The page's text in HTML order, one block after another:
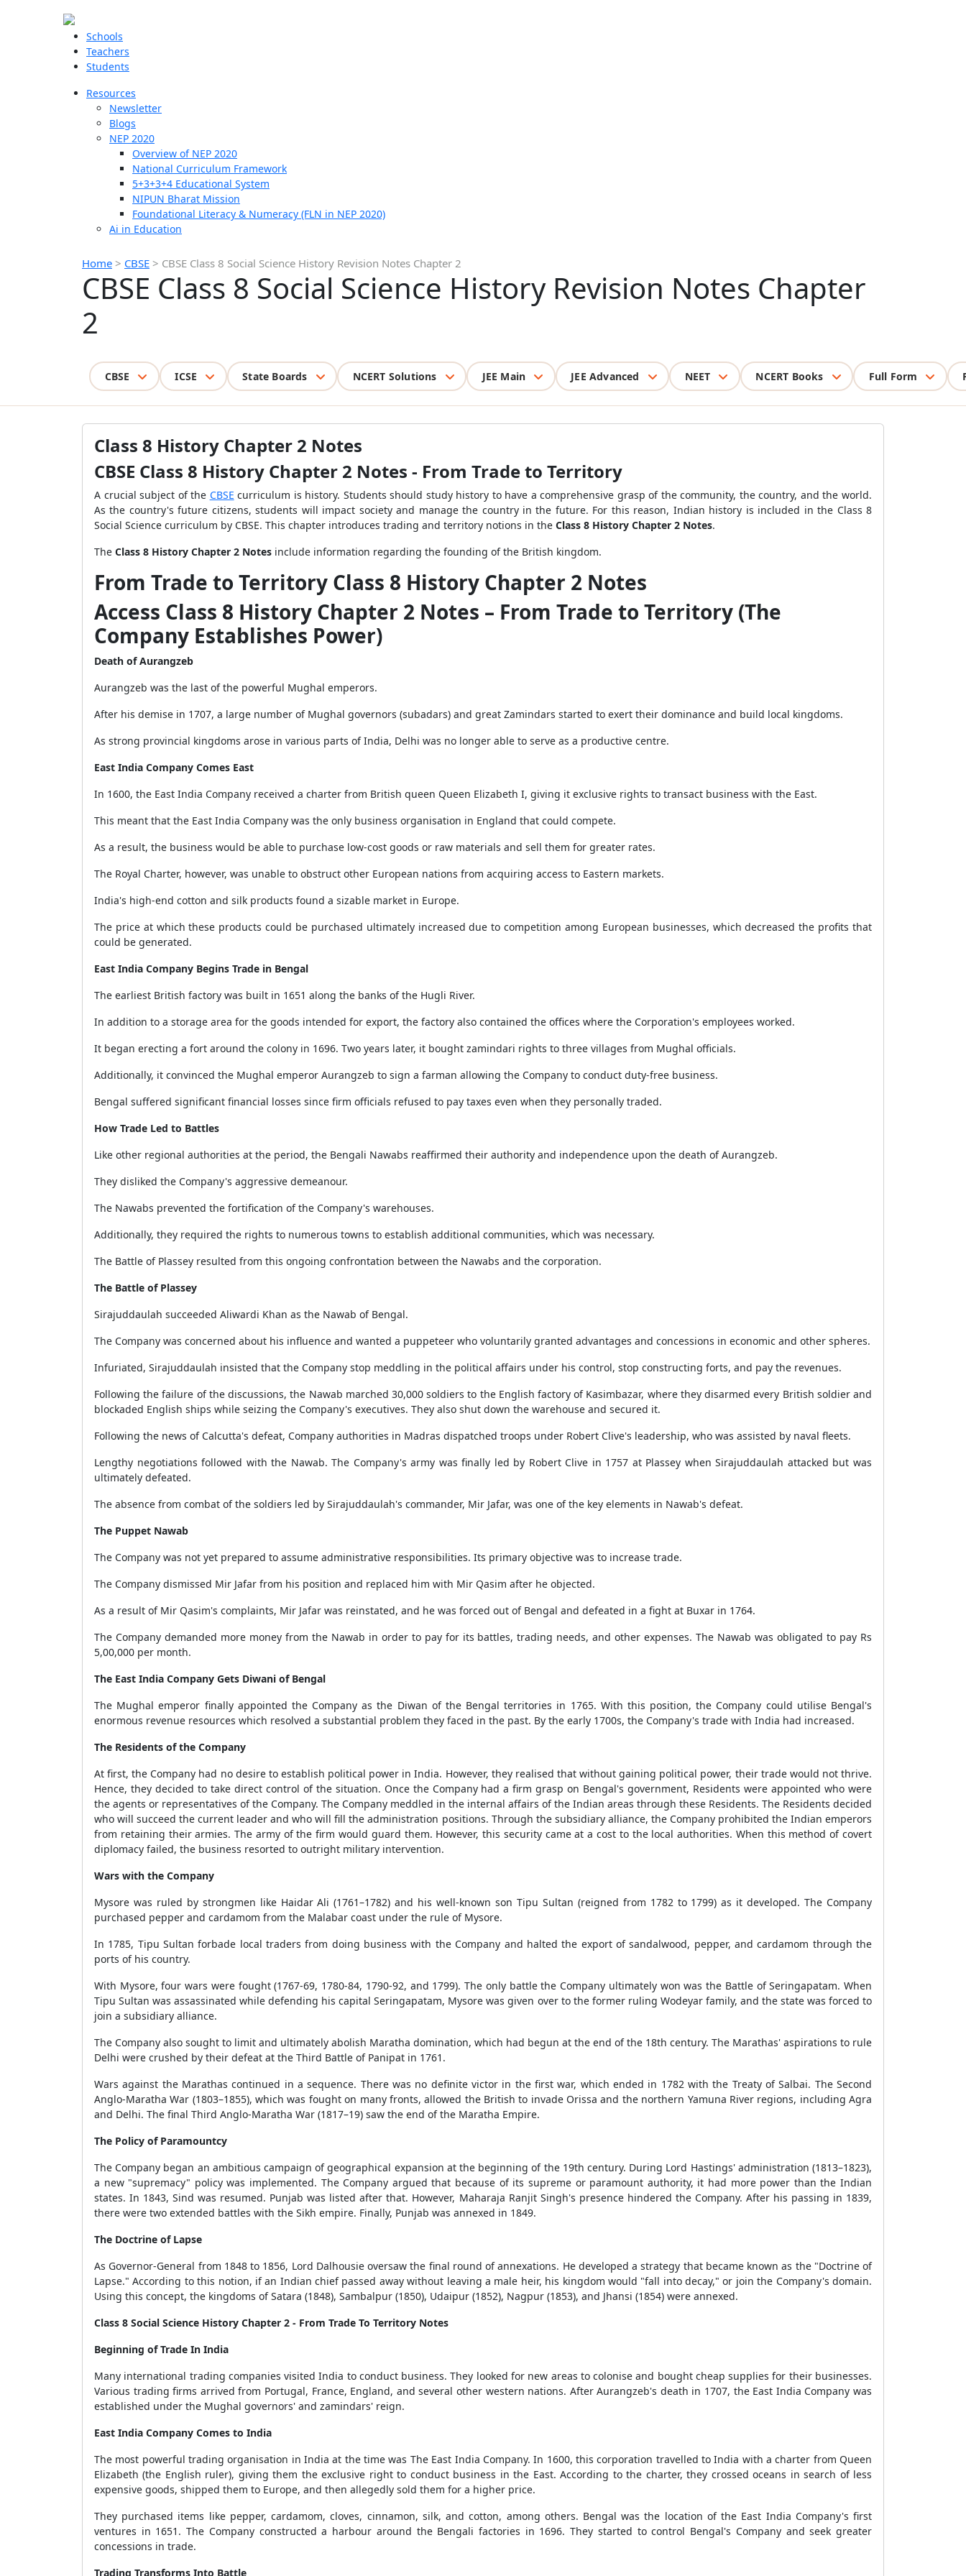
Schools
Teachers
Students
Resources
Newsletter
Blogs
NEP 2020
Overview of NEP 2020
National Curriculum Framework
5+3+3+4 Educational System
NIPUN Bharat Mission
Foundational Literacy & Numeracy (FLN in NEP 2020)
Ai in Education
Home > CBSE > CBSE Class 8 Social Science History Revision Notes Chapter 2
CBSE Class 8 Social Science History Revision Notes Chapter
2
CBSE ICSE State Boards NCERT Solutions JEE Main JEE Advanced NEET NCERT Books Full Form
Class 8 History Chapter 2 Notes
CBSE Class 8 History Chapter 2 Notes - From Trade to Territory
A crucial subject of the CBSE curriculum is history. Students should study history to have a comprehensive grasp of the community, the country, and the world.
As the country's future citizens, students will impact society and manage the country in the future. For this reason, Indian history is included in the Class 8
Social Science curriculum by CBSE. This chapter introduces trading and territory notions in the Class 8 History Chapter 2 Notes.
The Class 8 History Chapter 2 Notes include information regarding the founding of the British kingdom.
From Trade to Territory Class 8 History Chapter 2 Notes
Access Class 8 History Chapter 2 Notes – From Trade to Territory (The
Company Establishes Power)
Death of Aurangzeb
Aurangzeb was the last of the powerful Mughal emperors.
After his demise in 1707, a large number of Mughal governors (subadars) and great Zamindars started to exert their dominance and build local kingdoms.
As strong provincial kingdoms arose in various parts of India, Delhi was no longer able to serve as a productive centre.
East India Company Comes East
In 1600, the East India Company received a charter from British queen Queen Elizabeth I, giving it exclusive rights to transact business with the East.
This meant that the East India Company was the only business organisation in England that could compete.
As a result, the business would be able to purchase low-cost goods or raw materials and sell them for greater rates.
The Royal Charter, however, was unable to obstruct other European nations from acquiring access to Eastern markets.
India's high-end cotton and silk products found a sizable market in Europe.
The price at which these products could be purchased ultimately increased due to competition among European businesses, which decreased the profits that
could be generated.
East India Company Begins Trade in Bengal
The earliest British factory was built in 1651 along the banks of the Hugli River.
In addition to a storage area for the goods intended for export, the factory also contained the offices where the Corporation's employees worked.
It began erecting a fort around the colony in 1696. Two years later, it bought zamindari rights to three villages from Mughal officials.
Additionally, it convinced the Mughal emperor Aurangzeb to sign a farman allowing the Company to conduct duty-free business.
Bengal suffered significant financial losses since firm officials refused to pay taxes even when they personally traded.
How Trade Led to Battles
Like other regional authorities at the period, the Bengali Nawabs reaffirmed their authority and independence upon the death of Aurangzeb.
They disliked the Company's aggressive demeanour.
The Nawabs prevented the fortification of the Company's warehouses.
Additionally, they required the rights to numerous towns to establish additional communities, which was necessary.
The Battle of Plassey resulted from this ongoing confrontation between the Nawabs and the corporation.
The Battle of Plassey
Sirajuddaulah succeeded Aliwardi Khan as the Nawab of Bengal.
The Company was concerned about his influence and wanted a puppeteer who voluntarily granted advantages and concessions in economic and other spheres.
Infuriated, Sirajuddaulah insisted that the Company stop meddling in the political affairs under his control, stop constructing forts, and pay the revenues.
Following the failure of the discussions, the Nawab marched 30,000 soldiers to the English factory of Kasimbazar, where they disarmed every British soldier and
blockaded English ships while seizing the Company's executives. They also shut down the warehouse and secured it.
Following the news of Calcutta's defeat, Company authorities in Madras dispatched troops under Robert Clive's leadership, who was assisted by naval fleets.
Lengthy negotiations followed with the Nawab. The Company's army was finally led by Robert Clive in 1757 at Plassey when Sirajuddaulah attacked but was
ultimately defeated.
The absence from combat of the soldiers led by Sirajuddaulah's commander, Mir Jafar, was one of the key elements in Nawab's defeat.
The Puppet Nawab
The Company was not yet prepared to assume administrative responsibilities. Its primary objective was to increase trade.
The Company dismissed Mir Jafar from his position and replaced him with Mir Qasim after he objected.
As a result of Mir Qasim's complaints, Mir Jafar was reinstated, and he was forced out of Bengal and defeated in a fight at Buxar in 1764.
The Company demanded more money from the Nawab in order to pay for its battles, trading needs, and other expenses. The Nawab was obligated to pay Rs
5,00,000 per month.
The East India Company Gets Diwani of Bengal
The Mughal emperor finally appointed the Company as the Diwan of the Bengal territories in 1765. With this position, the Company could utilise Bengal's
enormous revenue resources which resolved a substantial problem they faced in the past. By the early 1700s, the Company's trade with India had increased.
The Residents of the Company
At first, the Company had no desire to establish political power in India. However, they realised that without gaining political power, their trade would not thrive.
Hence, they decided to take direct control of the situation. Once the Company had a firm grasp on Bengal's government, Residents were appointed who were
the agents or representatives of the Company. The Company meddled in the internal affairs of the Indian areas through these Residents. The Residents decided
who will succeed the current leader and who will fill the administration positions. Through the subsidiary alliance, the Company prohibited the Indian emperors
from retaining their armies. The army of the firm would guard them. However, this security came at a cost to the local authorities. When this method of covert
diplomacy failed, the business resorted to outright military intervention.
Wars with the Company
Mysore was ruled by strongmen like Haidar Ali (1761–1782) and his well-known son Tipu Sultan (reigned from 1782 to 1799) as it developed. The Company
purchased pepper and cardamom from the Malabar coast under the rule of Mysore.
In 1785, Tipu Sultan forbade local traders from doing business with the Company and halted the export of sandalwood, pepper, and cardamom through the
ports of his country.
With Mysore, four wars were fought (1767-69, 1780-84, 1790-92, and 1799). The only battle the Company ultimately won was the Battle of Seringapatam. When
Tipu Sultan was assassinated while defending his capital Seringapatam, Mysore was given over to the former ruling Wodeyar family, and the state was forced to
join a subsidiary alliance.
The Company also sought to limit and ultimately abolish Maratha domination, which had begun at the end of the 18th century. The Marathas' aspirations to rule
Delhi were crushed by their defeat at the Third Battle of Panipat in 1761.
Wars against the Marathas continued in a sequence. There was no definite victor in the first war, which ended in 1782 with the Treaty of Salbai. The Second
Anglo-Maratha War (1803–1855), which was fought on many fronts, allowed the British to invade Orissa and the northern Yamuna River regions, including Agra
and Delhi. The final Third Anglo-Maratha War (1817–19) saw the end of the Maratha Empire.
The Policy of Paramountcy
The Company began an ambitious campaign of geographical expansion at the beginning of the 19th century. During Lord Hastings' administration (1813–1823),
a new "supremacy" policy was implemented. The Company argued that because of its supreme or paramount authority, it had more power than the Indian
states. In 1843, Sind was resumed. Punjab was listed after that. However, Maharaja Ranjit Singh's presence hindered the Company. After his passing in 1839,
there were two extended battles with the Sikh empire. Finally, Punjab was annexed in 1849.
The Doctrine of Lapse
As Governor-General from 1848 to 1856, Lord Dalhousie oversaw the final round of annexations. He developed a strategy that became known as the "Doctrine of
Lapse." According to this notion, if an Indian chief passed away without leaving a male heir, his kingdom would "fall into decay," or join the Company's domain.
Using this concept, the kingdoms of Satara (1848), Sambalpur (1850), Udaipur (1852), Nagpur (1853), and Jhansi (1854) were annexed.
Class 8 Social Science History Chapter 2 - From Trade To Territory Notes
Beginning of Trade In India
Many international trading companies visited India to conduct business. They looked for new areas to colonise and bought cheap supplies for their businesses.
Various trading firms arrived from Portugal, France, England, and several other western nations. After Aurangzeb's death in 1707, the East India Company was
established under the Mughal governors' and zamindars' reign.
East India Company Comes to India
The most powerful trading organisation in India at the time was The East India Company. In 1600, this corporation travelled to India with a charter from Queen
Elizabeth (the English ruler), giving them the exclusive right to conduct business in the East. According to the charter, they crossed oceans in search of less
expensive goods, shipped them to Europe, and then allegedly sold them for a higher price.
They purchased items like pepper, cardamom, cloves, cinnamon, silk, and cotton, among others. Bengal was the location of the East India Company's first
ventures in 1651. The Company constructed a harbour around the Bengali factories in 1696. They started to control Bengal's Company and seek greater
concessions in trade.
Trading Transforms Into Battle